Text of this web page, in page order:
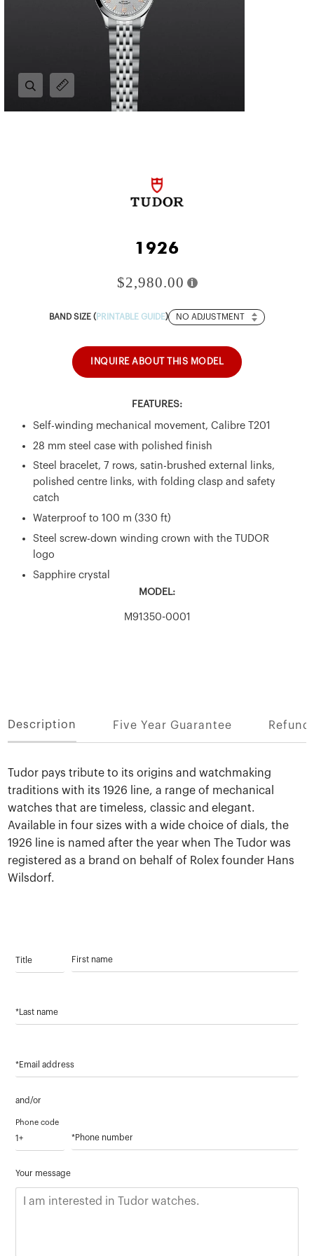
Zoom
Expand image caption
1926
$2,980.00 i
BAND SIZE (PRINTABLE GUIDE)Band
INQUIRE ABOUT THIS MODEL
FEATURES:
Self-winding mechanical movement, Calibre T201
28 mm steel case with polished finish
Steel bracelet, 7 rows, satin-brushed external links,
polished centre links, with folding clasp and safety
catch
Waterproof to 100 m (330 ft)
Steel screw-down winding crown with the TUDOR
logo
Sapphire crystal
MODEL:
M91350-0001
Description Five Year Guarantee Refund
Tudor pays tribute to its origins and watchmaking
traditions with its 1926 line, a range of mechanical
watches that are timeless, classic and elegant.
Available in four sizes with a wide choice of dials, the
1926 line is named after the year when The Tudor was
registered as a brand on behalf of Rolex founder Hans
Wilsdorf.
First name
*Last name
*Email address
and/or
Phone code
*Phone number
Your message